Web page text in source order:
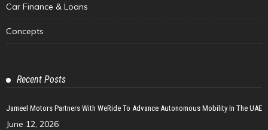
Car Finance & Loans
Concepts
Recent Posts
Jameel Motors Partners With WeRide To Advance Autonomous Mobility In The UAE
June 12, 2026